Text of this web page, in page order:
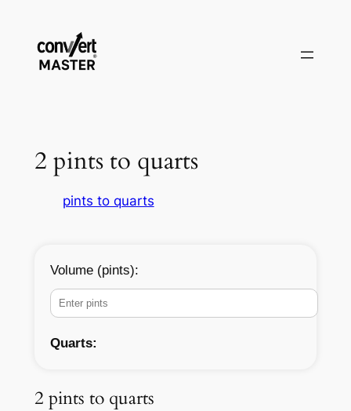
contenido
2 pints to quarts
pints to quarts
Volume (pints):
Quarts:
2 pints to quarts